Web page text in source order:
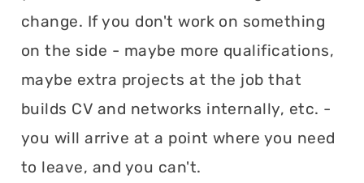
change. If you don't work on something
on the side - maybe more qualifications,
maybe extra projects at the job that
builds CV and networks internally, etc. -
you will arrive at a point where you need
to leave, and you can't.